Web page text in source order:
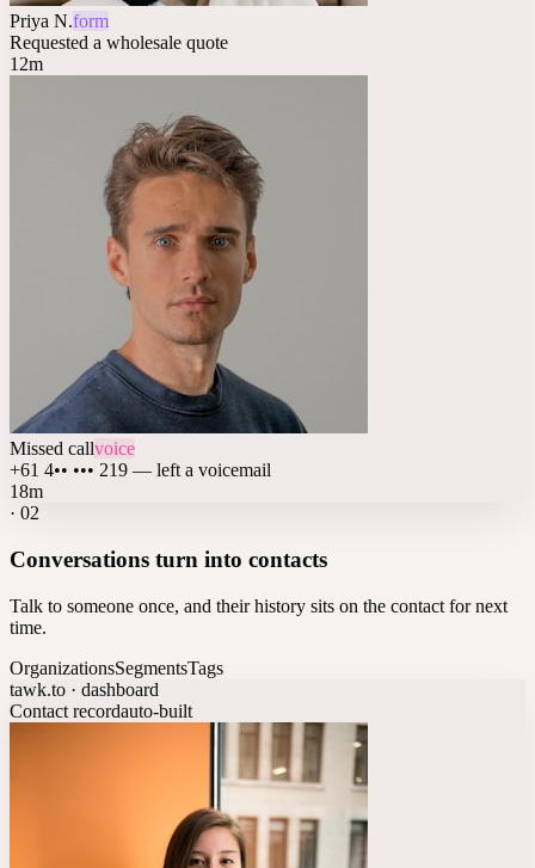
Priya N.form
Requested a wholesale quote
12m
Missed callvoice
+61 4•• ••• 219 — left a voicemail
18m
· 02
Conversations turn into contacts
Talk to someone once, and their history sits on the contact for next
time.
OrganizationsSegmentsTags
tawk.to · dashboard
Contact recordauto-built